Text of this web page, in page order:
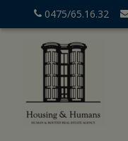
0475/65.16.32